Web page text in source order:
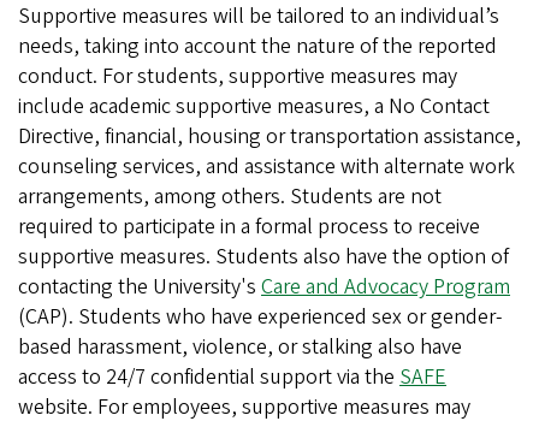
Supportive measures will be tailored to an individual’s
needs, taking into account the nature of the reported
conduct. For students, supportive measures may
include academic supportive measures, a No Contact
Directive, financial, housing or transportation assistance,
counseling services, and assistance with alternate work
arrangements, among others. Students are not
required to participate in a formal process to receive
supportive measures. Students also have the option of
contacting the University's Care and Advocacy Program
(CAP). Students who have experienced sex or gender-
based harassment, violence, or stalking also have
access to 24/7 confidential support via the SAFE
website. For employees, supportive measures may